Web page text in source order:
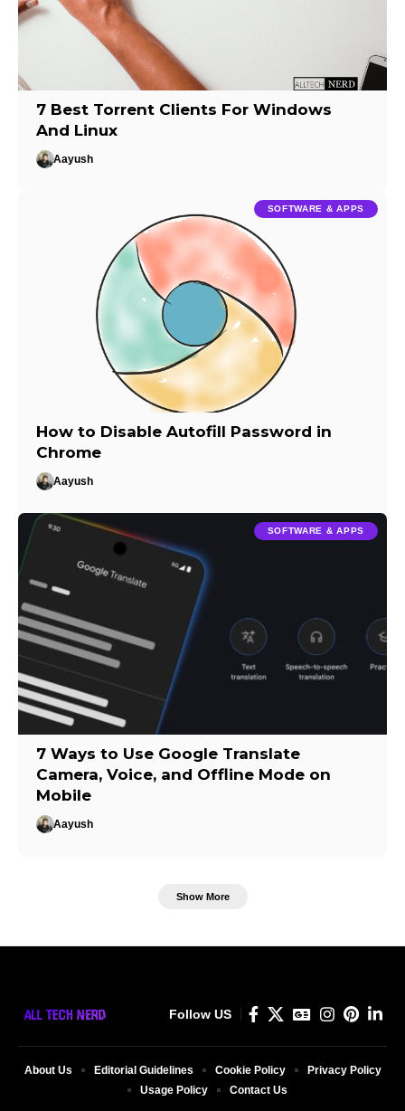
7 Best Torrent Clients For Windows
And Linux
Aayush
SOFTWARE & APPS
How to Disable Autofill Password in
Chrome
Aayush
SOFTWARE & APPS
7 Ways to Use Google Translate
Camera, Voice, and Offline Mode on
Mobile
Aayush
Show More
Follow US
About Us Editorial Guidelines Cookie Policy
Privacy Policy
Usage Policy
Contact Us